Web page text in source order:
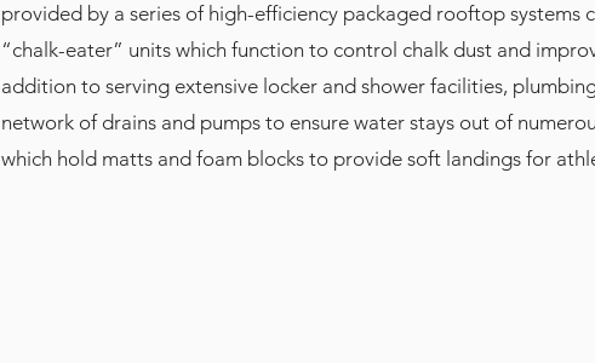
provided by a series of high-efficiency packaged rooftop systems
“chalk-eater” units which function to control chalk dust and
addition to serving extensive locker and shower facilities,
network of drains and pumps to ensure water stays out of
which hold matts and foam blocks to provide soft landings for